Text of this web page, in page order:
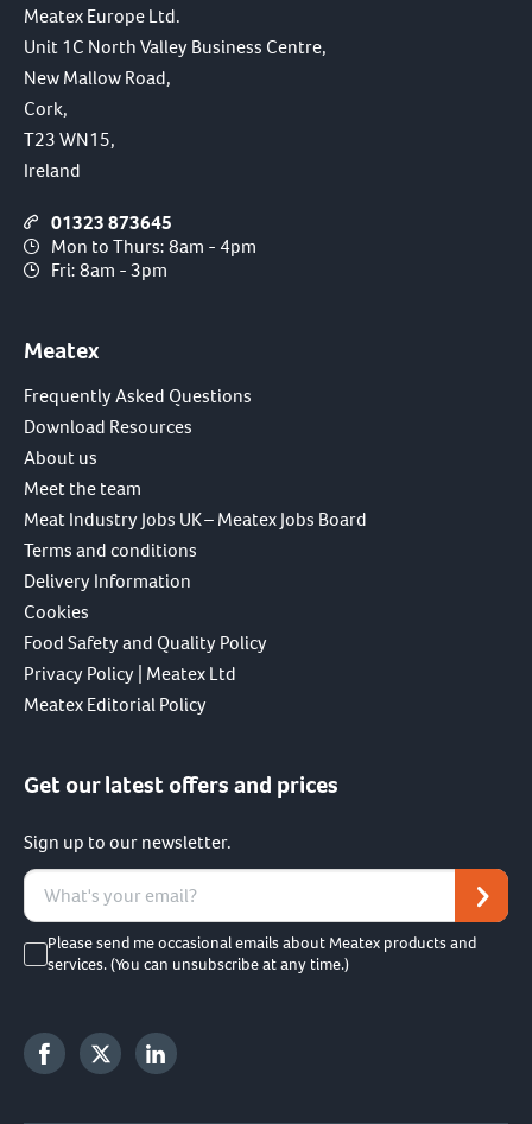
Meatex Europe Ltd.
Unit 1C North Valley Business Centre,
New Mallow Road,
Cork,
T23 WN15,
Ireland
01323 873645
Mon to Thurs: 8am - 4pm
Fri: 8am - 3pm
Meatex
Frequently Asked Questions
Download Resources
About us
Meet the team
Meat Industry Jobs UK – Meatex Jobs Board
Terms and conditions
Delivery Information
Cookies
Food Safety and Quality Policy
Privacy Policy | Meatex Ltd
Meatex Editorial Policy
Get our latest offers and prices
Sign up to our newsletter.
Please send me occasional emails about Meatex products and
services. (You can unsubscribe at any time.)